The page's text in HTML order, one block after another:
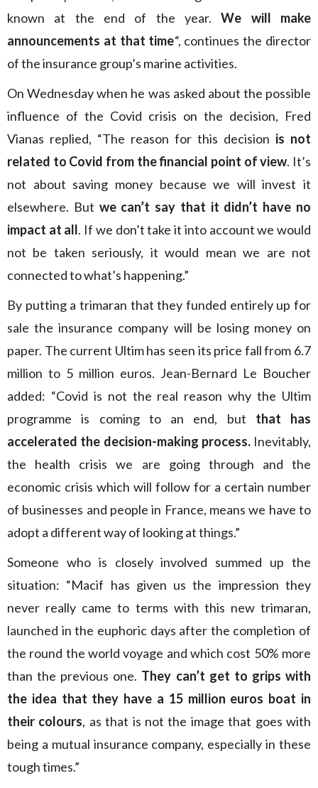
known at the end of the year.We will make
announcements at that time“, continues the director
of the insurance group’s marine activities.
On Wednesday when he was asked about the possible
influence of the Covid crisis on the decision, Fred
Vianas replied, “The reason for this decision is not
related to Covid from the financial point of view. It’s
not about saving money because we will invest it
elsewhere. But we can’t say that it didn’t have no
impact at all. If we don’t take it into account we would
not be taken seriously, it would mean we are not
connected to what’s happening.”
By putting a trimaran that they funded entirely up for
sale the insurance company will be losing money on
paper. The current Ultim has seen its price fall from 6.7
million to 5 million euros. Jean-Bernard Le Boucher
added: “Covid is not the real reason why the Ultim
programme is coming to an end, but that has
accelerated the decision-making process.Inevitably,
the health crisis we are going through and the
economic crisis which will follow for a certain number
of businesses and people in France, means we have to
adopt a different way of looking at things.”
Someone who is closely involved summed up the
situation: “Macif has given us the impression they
never really came to terms with this new trimaran,
launched in the euphoric days after the completion of
the round the world voyage and which cost 50% more
than the previous one. They can’t get to grips with
the idea that they have a 15 million euros boat in
their colours, as that is not the image that goes with
being a mutual insurance company, especially in these
tough times.”